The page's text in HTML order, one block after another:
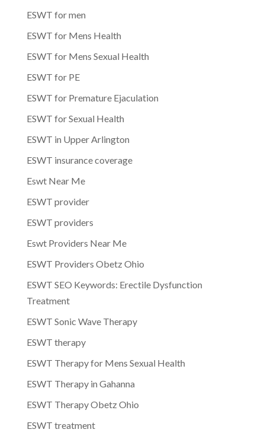
ESWT for men
ESWT for Mens Health
ESWT for Mens Sexual Health
ESWT for PE
ESWT for Premature Ejaculation
ESWT for Sexual Health
ESWT in Upper Arlington
ESWT insurance coverage
Eswt Near Me
ESWT provider
ESWT providers
Eswt Providers Near Me
ESWT Providers Obetz Ohio
ESWT SEO Keywords: Erectile Dysfunction
Treatment
ESWT Sonic Wave Therapy
ESWT therapy
ESWT Therapy for Mens Sexual Health
ESWT Therapy in Gahanna
ESWT Therapy Obetz Ohio
ESWT treatment